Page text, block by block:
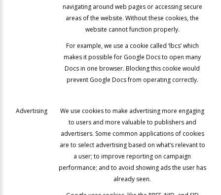
navigating around web pages or accessing secure
areas of the website. Without these cookies, the
website cannot function properly.
For example, we use a cookie called ‘lbcs’ which
makes it possible for Google Docs to open many
Docs in one browser. Blocking this cookie would
prevent Google Docs from operating correctly.
Advertising
We use cookies to make advertising more engaging
to users and more valuable to publishers and
advertisers. Some common applications of cookies
are to select advertising based on what’s relevant to
a user; to improve reporting on campaign
performance; and to avoid showing ads the user has
already seen.